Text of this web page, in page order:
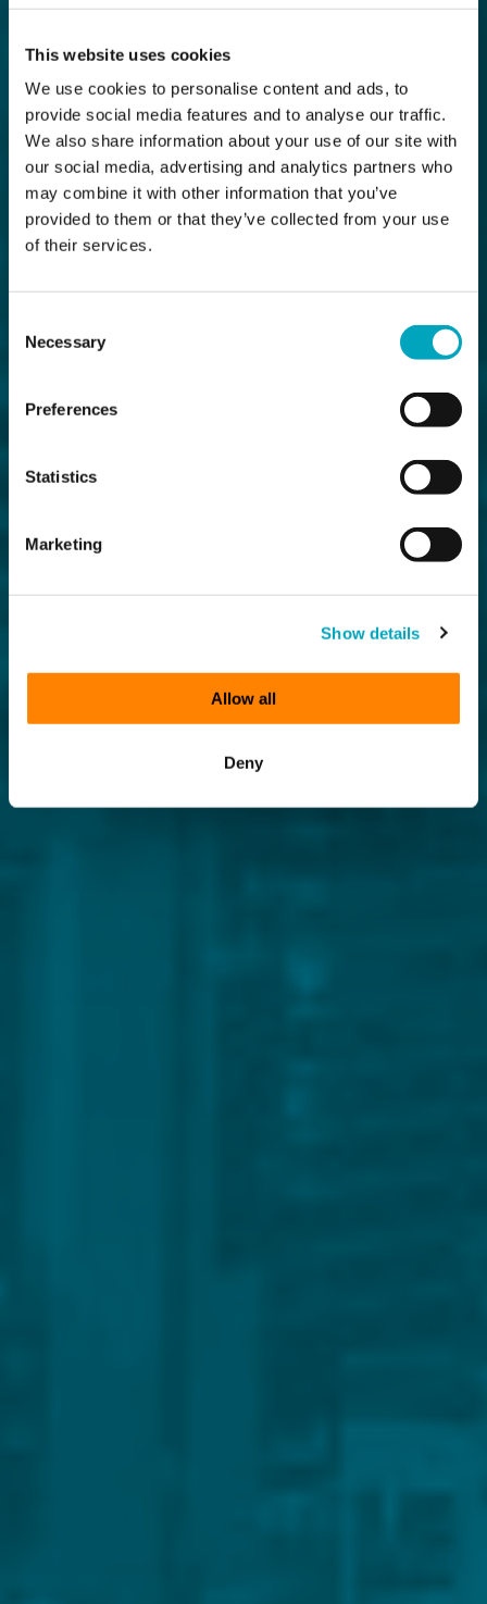
This website uses cookies
We use cookies to personalise content and ads, to
provide social media features and to analyse our traffic.
We also share information about your use of our site with
our social media, advertising and analytics partners who
may combine it with other information that you’ve
provided to them or that they’ve collected from your use
of their services.
Selection
Necessary
Preferences
Statistics
Marketing
Show details
Allow all
Deny